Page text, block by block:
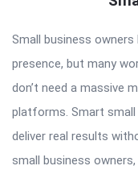
Small business
presence, but many
don’t need a massive
platforms. Smart
deliver real results
small business